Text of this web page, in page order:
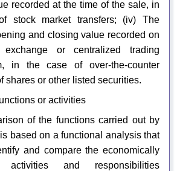
recorded at the time of the sale, in
stock market transfers; (iv) The
and closing value recorded on
or centralized trading
in the case of over-the-counter
shares or other listed securities.
or activities
of the functions carried out by
based on a functional analysis that
and compare the economically
activities and responsibilities